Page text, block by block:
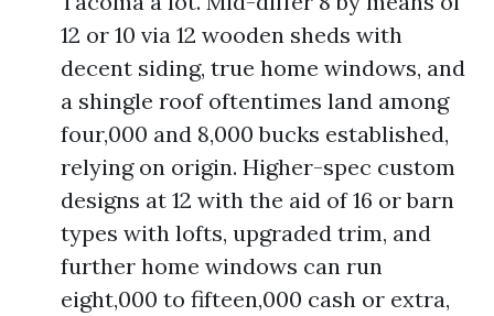
12 or 10 via 12 wooden sheds with
decent siding, true home windows, and
a shingle roof oftentimes land among
four,000 and 8,000 bucks established,
relying on origin. Higher-spec custom
designs at 12 with the aid of 16 or barn
types with lofts, upgraded trim, and
further home windows can run
eight,000 to fifteen,000 cash or extra,